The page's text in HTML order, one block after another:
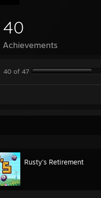
40
Achievements
40 of 47
Rusty's Retirement